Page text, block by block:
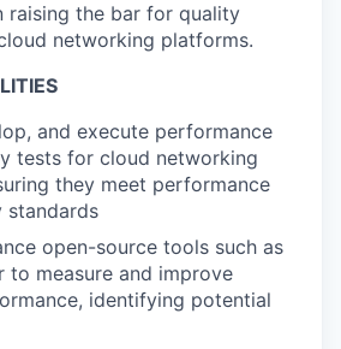
raising the bar for quality
networking platforms.
and execute performance
tests for cloud networking
they meet performance
standards
open-source tools such as
to measure and improve
identifying potential